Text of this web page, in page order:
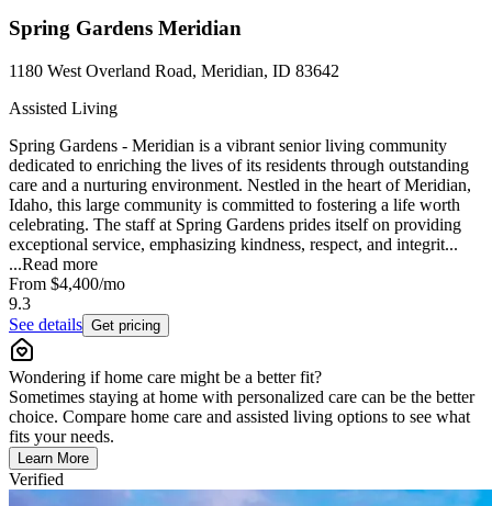
Spring Gardens Meridian
1180 West Overland Road, Meridian, ID 83642
Assisted Living
Spring Gardens - Meridian is a vibrant senior living community
dedicated to enriching the lives of its residents through outstanding
care and a nurturing environment. Nestled in the heart of Meridian,
Idaho, this large community is committed to fostering a life worth
celebrating. The staff at Spring Gardens prides itself on providing
exceptional service, emphasizing kindness, respect, and integrit...
...Read more
From $4,400/mo
9.3
See details Get pricing
Wondering if home care might be a better fit?
Sometimes staying at home with personalized care can be the better
choice. Compare home care and assisted living options to see what
fits your needs.
Learn More
Verified